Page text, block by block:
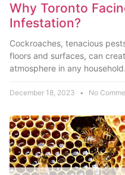
Why Toronto
Infestation?
Cockroaches, tenacious
floors and surfaces, can
atmosphere in any
December 18, 2023 No